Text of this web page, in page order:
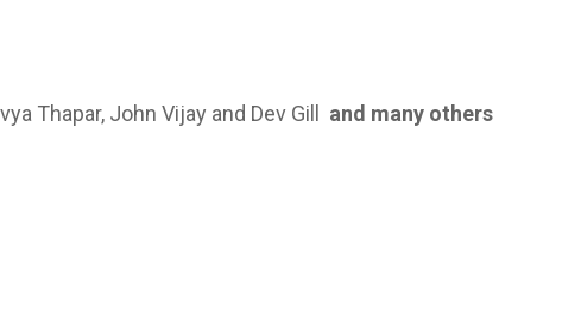
Thapar, John Vijay and Dev Gill and many others